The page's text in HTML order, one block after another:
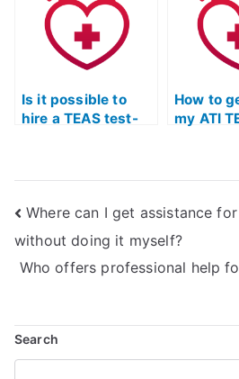
maintaining
academic
integrity?
Is it possible to
hire a TEAS test-
How to
my ATI
Where can I get assistance
without doing it myself?
Who offers professional help
Search